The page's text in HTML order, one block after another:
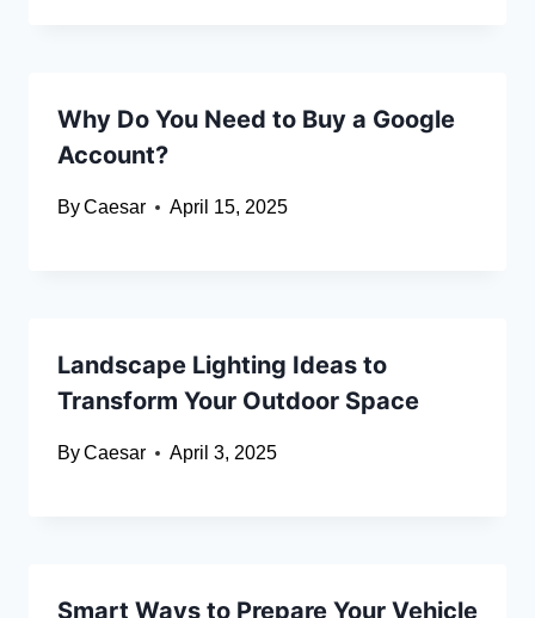
Why Do You Need to Buy a Google
Account?
ByCaesar April 15, 2025
Landscape Lighting Ideas to
Transform Your Outdoor Space
ByCaesar April 3, 2025
Smart Ways to Prepare Your Vehicle